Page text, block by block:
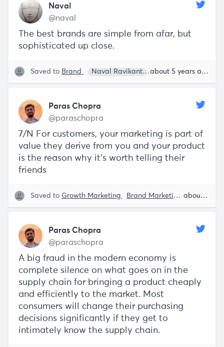
Naval
@naval
The best brands are simple from afar, but
sophisticated up close.
Saved to Brand Naval Ravikant about 5 years ago
Paras Chopra
@paraschopra
7/N For customers, your marketing is part of
value they derive from you and your product
is the reason why it’s worth telling their
friends
Saved to Growth Marketing Brand Marketing Brand
about 5 years ago
Paras Chopra
@paraschopra
A big fraud in the modern economy is
complete silence on what goes on in the
supply chain for bringing a product cheaply
and efficiently to the market. Most
consumers will change their purchasing
decisions significantly if they get to
intimately know the supply chain.